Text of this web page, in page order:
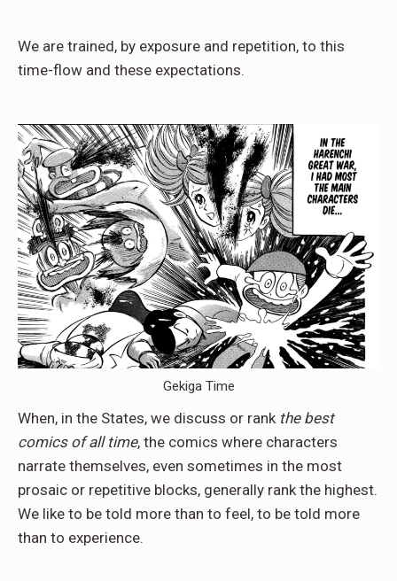
We are trained, by exposure and repetition, to this
time-flow and these expectations.
Gekiga Time
When, in the States, we discuss or rank the best
comics of all time, the comics where characters
narrate themselves, even sometimes in the most
prosaic or repetitive blocks, generally rank the highest.
We like to be told more than to feel, to be told more
than to experience.